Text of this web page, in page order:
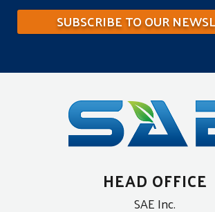
SUBSCRIBE TO OUR
HEAD OFFICE
SAE Inc.